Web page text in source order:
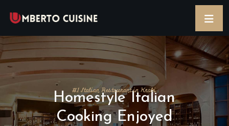
#1 Italian Restaurant in Krabi
Homestyle Italian
Cooking Enjoyed